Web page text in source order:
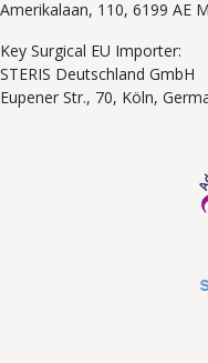
Amerikalaan, 110, 6199 AE
Key Surgical EU Importer:
STERIS Deutschland GmbH
Eupener Str., 70, Köln,